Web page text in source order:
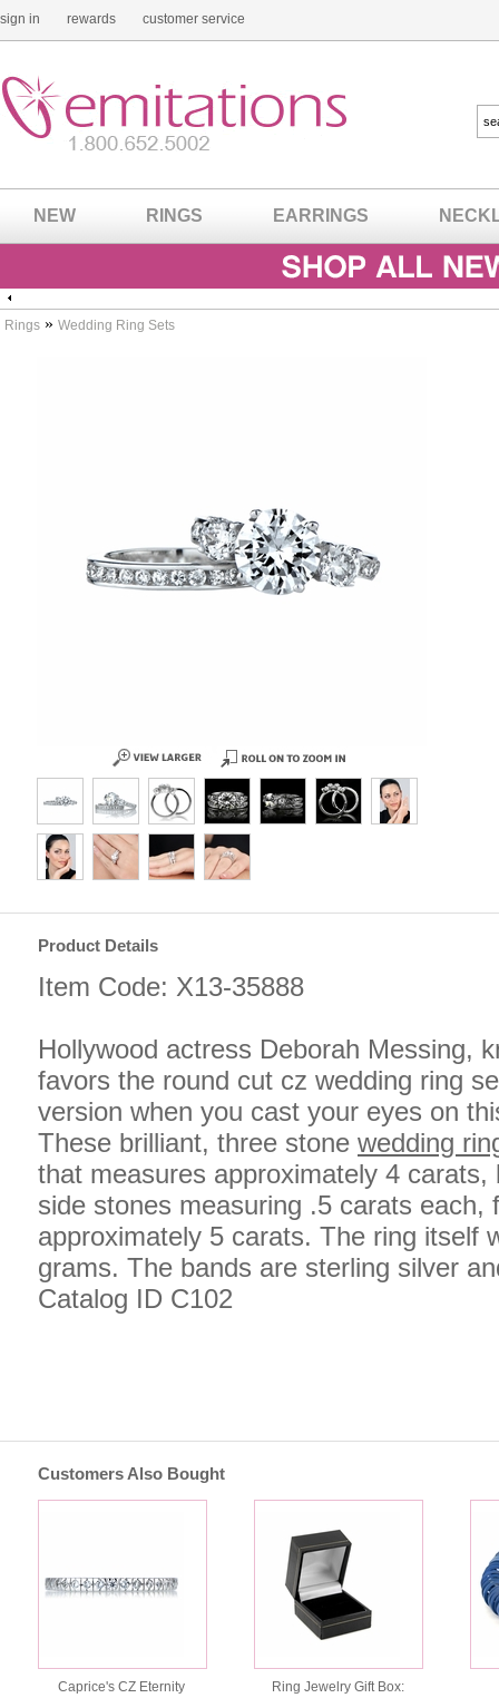
sign in rewards customer service
NEW RINGS EARRINGS
Rings » Wedding Ring Sets
Product Details
Item Code: X13-35888
Hollywood actress Deborah Messing,
favors the round cut cz wedding ring
version when you cast your eyes on
These brilliant, three stone wedding
that measures approximately 4
side stones measuring .5 carats each,
approximately 5 carats. The ring itself
grams. The bands are sterling silver
Catalog ID C102
Customers Also Bought
Caprice's CZ Eternity
Ring Jewelry Gift Box: